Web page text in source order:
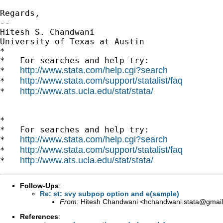
Regards,
--
Hitesh S. Chandwani
University of Texas at Austin
*
*   For searches and help try:
* http://www.stata.com/help.cgi?search
* http://www.stata.com/support/statalist/faq
* http://www.ats.ucla.edu/stat/stata/
*
*   For searches and help try:
* http://www.stata.com/help.cgi?search
* http://www.stata.com/support/statalist/faq
* http://www.ats.ucla.edu/stat/stata/
Follow-Ups:
Re: st: svy subpop option and e(sample)
From: Hitesh Chandwani <
References: